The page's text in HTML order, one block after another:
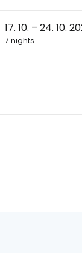
17. 10. – 24. 10.
7 nights